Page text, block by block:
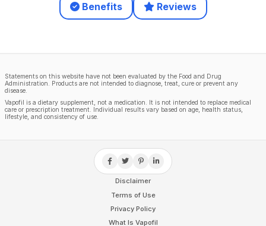
Benefits Reviews
Statements on this website have not been evaluated by the Food and Drug
Administration. Products are not intended to diagnose, treat, cure or prevent any
disease.
Vapofil is a dietary supplement, not a medication. It is not intended to replace medical
care or prescription treatment. Individual results vary based on age, health status,
lifestyle, and consistency of use.
Disclaimer
Terms of Use
Privacy Policy
What Is Vapofil